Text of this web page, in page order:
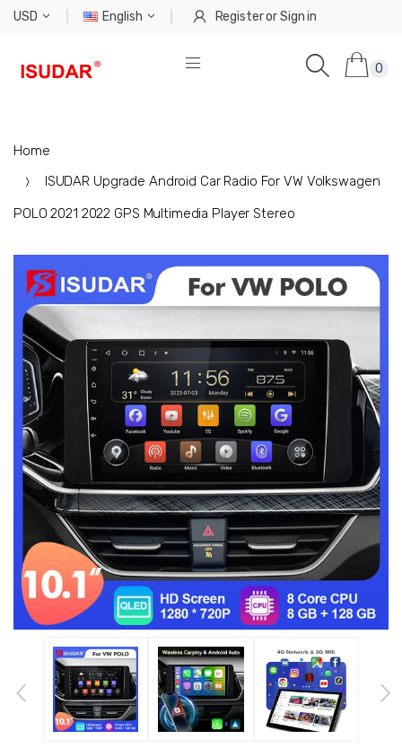
USD English RegisterorSign in
0
Home
ISUDAR Upgrade Android Car Radio For VW Volkswagen
POLO 2021 2022 GPS Multimedia Player Stereo